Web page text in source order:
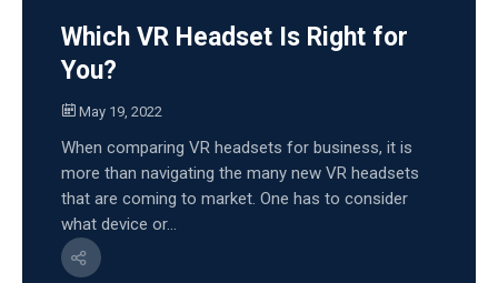
Which VR Headset Is Right for
You?
May 19, 2022
When comparing VR headsets for business, it is
more than navigating the many new VR headsets
that are coming to market. One has to consider
what device or...